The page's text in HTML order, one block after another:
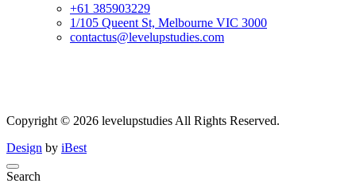
+61 385903229
1/105 Queent St, Melbourne VIC 3000
contactus@levelupstudies.com
Copyright © 2026 levelupstudies All Rights Reserved.
Design by iBest
Search